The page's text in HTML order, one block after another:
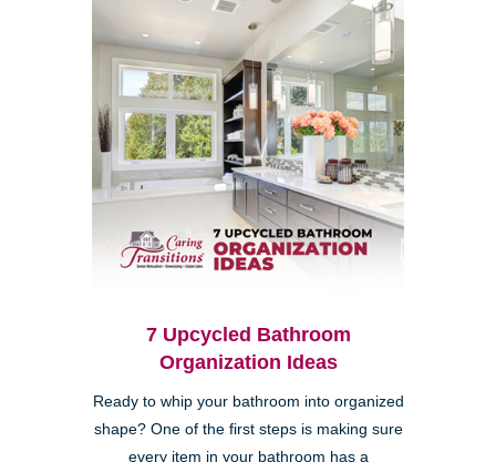
7 Upcycled Bathroom
Organization Ideas
Ready to whip your bathroom into organized
shape? One of the first steps is making sure
every item in your bathroom has a